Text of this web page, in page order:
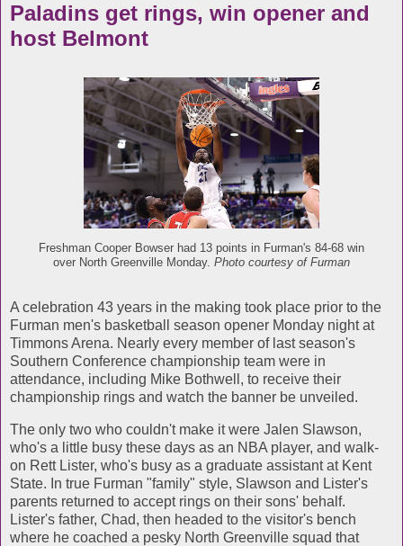
Paladins get rings, win opener and
host Belmont
Freshman Cooper Bowser had 13 points in Furman's 84-68 win
over North Greenville Monday. Photo courtesy of Furman
A celebration 43 years in the making took place prior to the
Furman men's basketball season opener Monday night at
Timmons Arena. Nearly every member of last season's
Southern Conference championship team were in
attendance, including Mike Bothwell, to receive their
championship rings and watch the banner be unveiled.
The only two who couldn't make it were Jalen Slawson,
who's a little busy these days as an NBA player, and walk-
on Rett Lister, who's busy as a graduate assistant at Kent
State. In true Furman "family" style, Slawson and Lister's
parents returned to accept rings on their sons' behalf.
Lister's father, Chad, then headed to the visitor's bench
where he coached a pesky North Greenville squad that